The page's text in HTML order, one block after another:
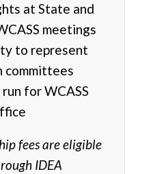
at State and
meetings
to represent
committees
for WCASS
fees are eligible
IDEA